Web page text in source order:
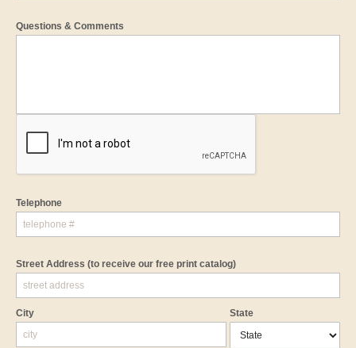
Questions & Comments
Telephone
Street Address (to receive our free print catalog)
City State